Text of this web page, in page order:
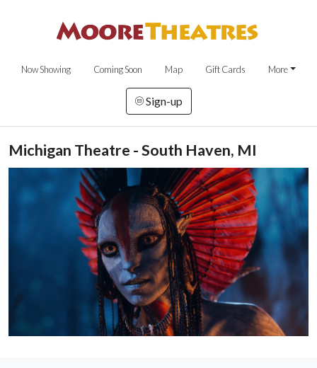
Now Showing Coming Soon Map Gift Cards More
Sign-up
Michigan Theatre - South Haven, MI